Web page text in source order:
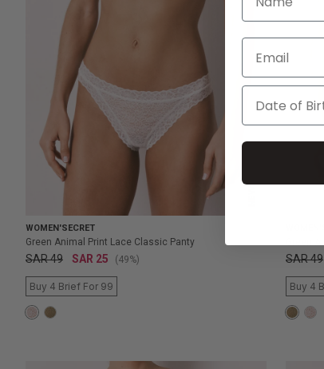
WOMEN'SECRET
Green Animal Print Lace Classic Panty
SAR 49 SAR 25 (49%)
Buy 4 Brief For 99
SAR 49
Buy 4
Email